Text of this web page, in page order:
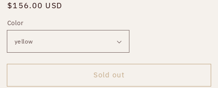
Regular
$156.00 USD
Color
Sold out